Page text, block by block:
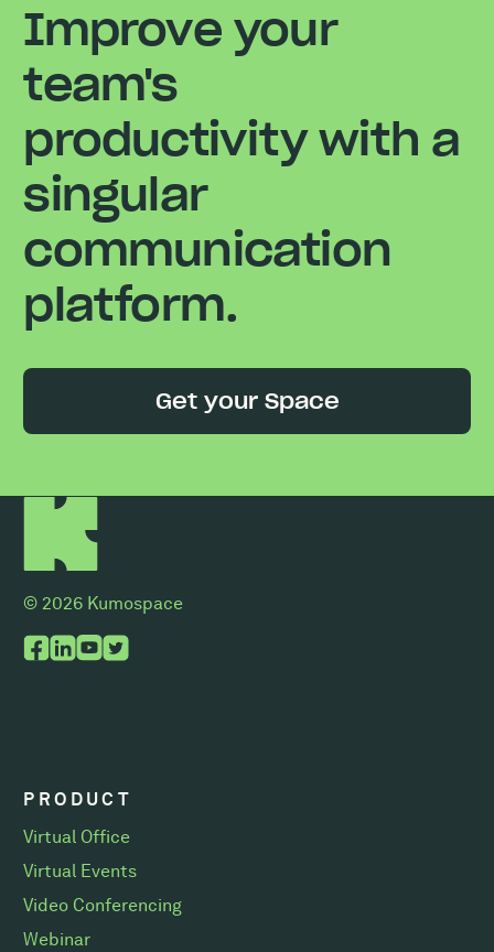
Improve your
team's
productivity with a
singular
communication
platform.
Get your Space
© 2026 Kumospace
PRODUCT
Virtual Office
Virtual Events
Video Conferencing
Webinar